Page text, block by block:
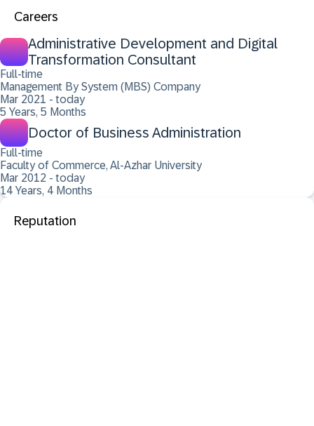
Careers
Administrative Development and Digital
Transformation Consultant
Full-time
Management By System (MBS) Company
Mar 2021 - today
5 Years, 5 Months
Doctor of Business Administration
Full-time
Faculty of Commerce, Al-Azhar University
Mar 2012 - today
14 Years, 4 Months
Reputation